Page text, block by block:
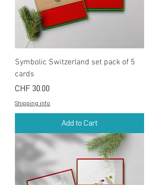
Symbolic Switzerland set pack of 5
cards
Price
CHF 30.00
Shipping info
Add to Cart